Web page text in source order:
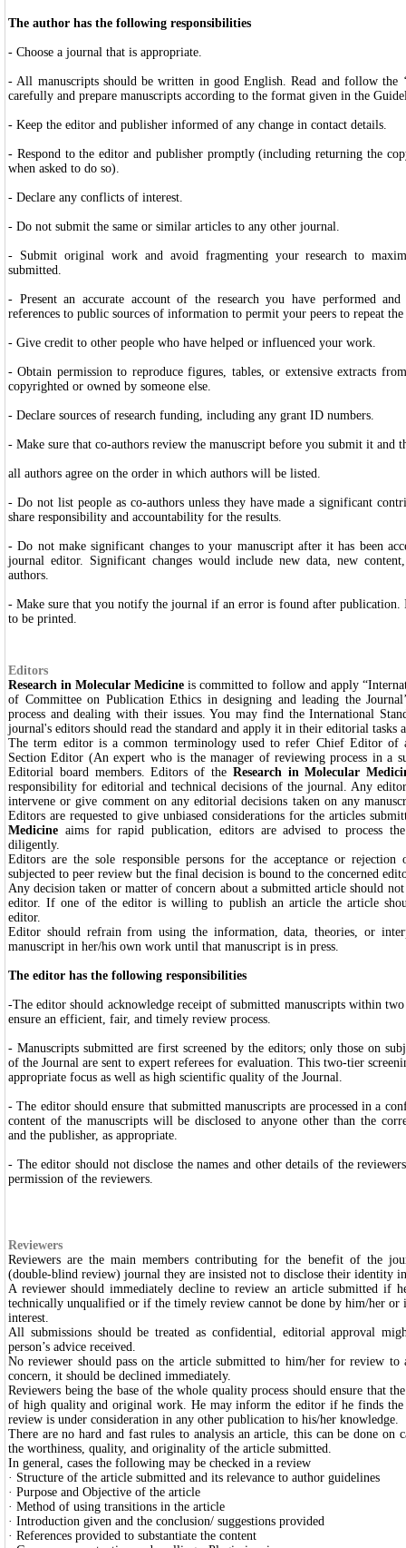
The author has the following responsibilities
- Choose a journal that is appropriate.
- All manuscripts should be written in good English. Read and follow
carefully and prepare manuscripts according to the format given in the
- Keep the editor and publisher informed of any change in contact details.
- Respond to the editor and publisher promptly (including returning the
when asked to do so).
- Declare any conflicts of interest.
- Do not submit the same or similar articles to any other journal.
- Submit original work and avoid fragmenting your research to
submitted.
- Present an accurate account of the research you have performed
references to public sources of information to permit your peers to repeat
- Give credit to other people who have helped or influenced your work.
- Obtain permission to reproduce figures, tables, or extensive extracts
copyrighted or owned by someone else.
- Declare sources of research funding, including any grant ID numbers.
- Make sure that co-authors review the manuscript before you submit it and
all authors agree on the order in which authors will be listed.
- Do not list people as co-authors unless they have made a significant
share responsibility and accountability for the results.
- Do not make significant changes to your manuscript after it has been
journal editor. Significant changes would include newdata, new
authors.
- Make sure that you notify the journal if an error is found after publication.
to be printed.
Editors
Research in Molecular Medicineis committed to follow and apply
of Committee on Publication Ethics in designing and leading the
process and dealing with their issues. You may find the International
journal's editors should read the standard and apply it in their editorial tasks
The term editor is a common terminology used to refer Chief Editor of
Section Editor (An expert who is the manager of reviewing process in a
Editorial board members. Editors of the Research in Molecular
responsibility for editorial and technical decisions of the journal. Any
intervene or give comment on any editorial decisions taken on any
Editors are requested to give unbiased considerations for the articles
Medicine aims for rapid publication, editors are advised to process
diligently.
Editors are the sole responsible persons for the acceptance or
subjected to peer review but the final decision is bound to the concerned
Any decision taken or matter of concern about a submitted article should
editor. If one of the editor is willing to publish an article the article
editor.
Editor should refrain from using the information, data, theories, or
manuscript in her/his own work until that manuscript is in press.
The editor has the following responsibilities
-The editor should acknowledge receipt of submitted manuscripts within
ensure an efficient, fair, and timely review process.
- Manuscripts submitted are first screened by the editors; only those on
of the Journal are sent to expert referees for evaluation. This two-tier
appropriate focus as well as high scientific quality of the Journal.
- The editor should ensure that submitted manuscripts are processed in a
content of the manuscripts will be disclosed to anyone other than the
and the publisher, as appropriate.
- The editor should not disclose the names and other details of the
permission of the reviewers.
Reviewers
Reviewers are the main members contributing for the benefit of the
(double-blind review) journal they are insisted not to disclose their identity
A reviewer should immediately decline to review an article submitted if
technically unqualified or if the timely review cannot be done by him/her
interest.
All submissions should be treated as confidential, editorial approval
person’s advice received.
No reviewer should pass on the article submitted to him/her for review to
concern, it should be declined immediately.
Reviewers being the base of the whole quality process should ensure that
of high quality and original work. He may inform the editor if he finds
review is under consideration in any other publication to his/her knowledge.
There are no hard and fast rules to analysis an article, this can be done on
the worthiness, quality, and originality of the article submitted.
In general, cases the following may be checked in a review
· Structure of the article submitted and its relevance to author guidelines
· Purpose and Objective of the article
· Method of using transitions in the article
· Introduction given and the conclusion/ suggestions provided
· References provided to substantiate the content